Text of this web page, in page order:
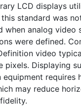
LCD displays
standard was
when analog video
were defined.
video
pixels. Displaying
equipment requires
may reduce